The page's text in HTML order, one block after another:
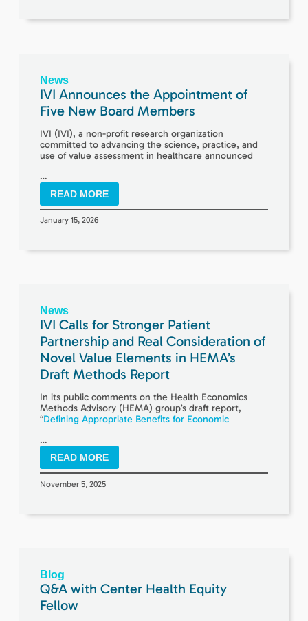
News
IVI Announces the Appointment of
Five New Board Members
IVI (IVI), a non-profit research organization
committed to advancing the science, practice, and
use of value assessment in healthcare announced
…
READ MORE
January 15, 2026
News
IVI Calls for Stronger Patient
Partnership and Real Consideration of
Novel Value Elements in HEMA’s
Draft Methods Report
In its public comments on the Health Economics
Methods Advisory (HEMA) group’s draft report,
“Defining Appropriate Benefits for Economic
…
READ MORE
November 5, 2025
Blog
Q&A with Center Health Equity
Fellow